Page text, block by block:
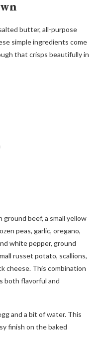
butter, all-purpose
simple ingredients come
that crisps beautifully in
ground beef, a small yellow
peas, garlic, oregano,
white pepper, ground
russet potato, scallions,
cheese. This combination
both flavorful and
and a bit of water. This
finish on the baked